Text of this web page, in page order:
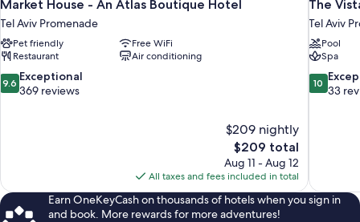
Market House - An Atlas Boutique Hotel
Tel Aviv Promenade
Pet friendly
Free WiFi
Restaurant
Air conditioning
9.6
out
9.6 Exceptional
369 reviews
$209 nightly
The
price
is
$209
$209 total
Aug 11 - Aug 12
All taxes and fees included in total
The
Tel Aviv
Pool
Spa
10.0
out
10
33
Earn OneKeyCash on thousands of hotels when you sign in
and book. More rewards for more adventures!